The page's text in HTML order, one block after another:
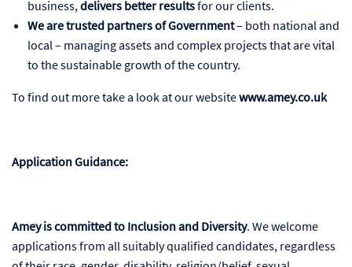
business, delivers better resultsfor our clients.
We are trusted partners of Government– both national and
local – managing assets and complex projects that are vital
to the sustainable growth of the country.
To find out more take a look at our websitewww.amey.co.uk
Application Guidance:
Amey is committed to Inclusion and Diversity. We welcome
applications from all suitably qualified candidates, regardless